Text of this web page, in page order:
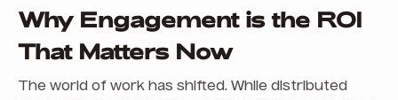
Why Engagement is the ROI
That Matters Now
The world of work has shifted. While distributed